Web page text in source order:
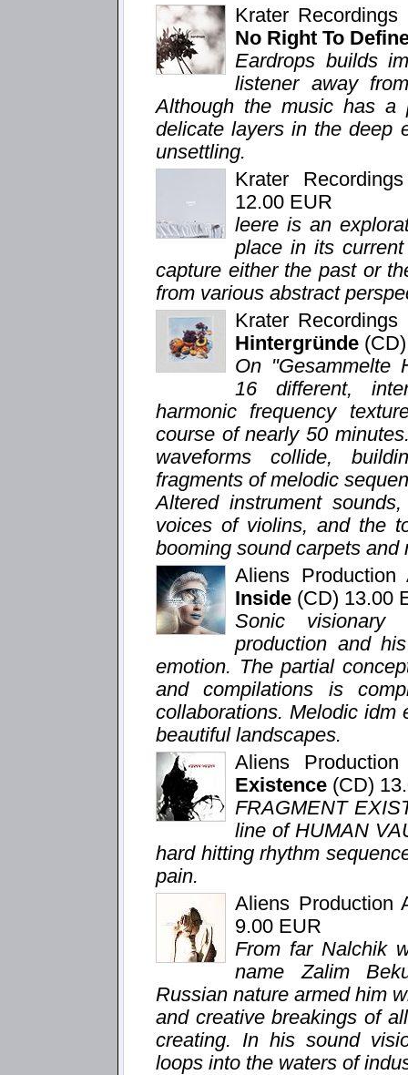
Krater
No Right To
Eardrops builds
listener away
Although the music has a
delicate layers in the deep
unsettling.
Krater
12.00 EUR
leere is an
place in its
capture either the past or
from various abstract
Krater
Hintergründe
On "Gesammelte
16 different,
harmonic frequency
course of nearly 50
waveforms collide,
fragments of melodic
Altered instrument
voices of violins, and the
booming sound carpets
Aliens
Inside (CD) 13.00
Sonic visionary
production and
emotion. The partial
and compilations is
collaborations. Melodic idm
beautiful landscapes.
Aliens
Existence (CD)
FRAGMENT
line of HUMAN
hard hitting rhythm
pain.
Aliens Production
9.00 EUR
From far Nalchik
name Zalim
Russian nature armed him
and creative breakings of
creating. In his sound
loops into the waters of